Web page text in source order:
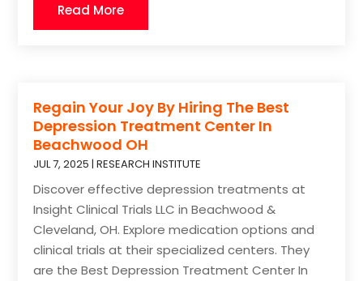
Read More
Regain Your Joy By Hiring The Best
Depression Treatment Center In
Beachwood OH
JUL 7, 2025 |RESEARCH INSTITUTE
Discover effective depression treatments at
Insight Clinical Trials LLC in Beachwood &
Cleveland, OH. Explore medication options and
clinical trials at their specialized centers. They
are the Best Depression Treatment Center In